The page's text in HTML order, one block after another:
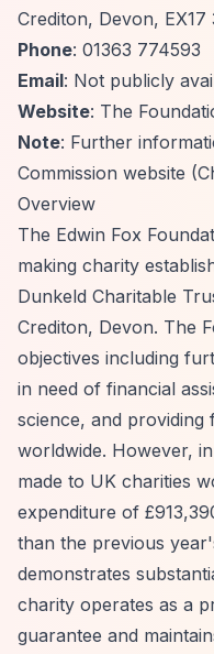
Crediton, Devon, EX17
Phone: 01363 774593
Email: Not publicly
Website: The
Note: Further
Commission website
Overview
The Edwin Fox
making charity
Dunkeld Charitable
Crediton, Devon. The
objectives including
in need of financial
science, and
worldwide. However,
made to UK charities
expenditure of
than the previous
demonstrates
charity operates as a
guarantee and